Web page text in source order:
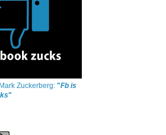
Zuckerberg: "Fb is
"